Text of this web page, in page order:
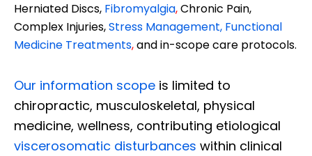
Herniated Discs, Fibromyalgia,Chronic Pain,
Complex Injuries,Stress Management, Functional
Medicine Treatments,and in-scope care protocols.
Our information scope is limited to
chiropractic, musculoskeletal, physical
medicine, wellness, contributing etiological
viscerosomatic disturbances within clinical